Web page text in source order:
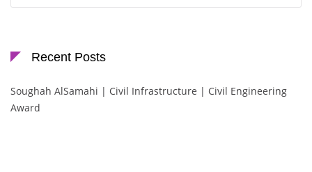
Recent Posts
Soughah AlSamahi | Civil Infrastructure | Civil Engineering
Award